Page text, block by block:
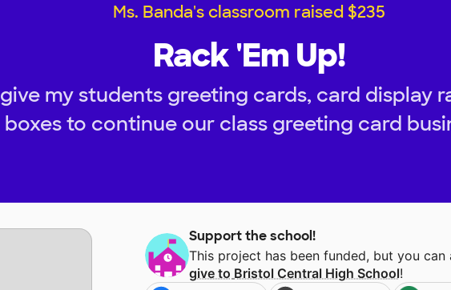
Ms. Banda's classroom raised $235
Rack 'Em Up!
my students greeting cards, card display
boxes to continue our class greeting card
Support the school!
This project has been funded, but you
give to Bristol Central High School!